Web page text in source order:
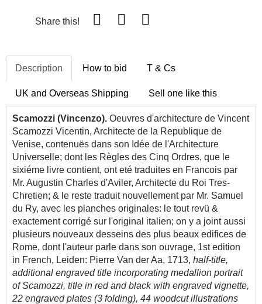
Share this!
Description How to bid T & Cs
UK and Overseas Shipping Sell one like this
Scamozzi (Vincenzo). Oeuvres d'architecture de Vincent
Scamozzi Vicentin, Architecte de la Republique de
Venise, contenuës dans son Idée de l'Architecture
Universelle; dont les Règles des Cinq Ordres, que le
sixiéme livre contient, ont eté traduites en Francois par
Mr. Augustin Charles d'Aviler, Architecte du Roi Tres-
Chretien; & le reste traduit nouvellement par Mr. Samuel
du Ry, avec les planches originales: le tout revü &
exactement corrigé sur l'original italien; on y a joint aussi
plusieurs nouveaux desseins des plus beaux edifices de
Rome, dont l'auteur parle dans son ouvrage, 1st edition
in French, Leiden: Pierre Van der Aa, 1713, half-title,
additional engraved title incorporating medallion portrait
of Scamozzi, title in red and black with engraved vignette,
22 engraved plates (3 folding), 44 woodcut illustrations